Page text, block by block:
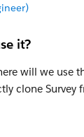
it?
will we use
clone